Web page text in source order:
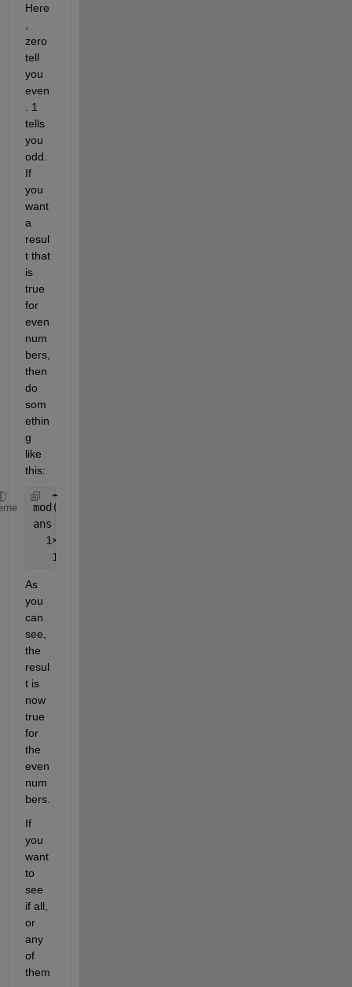
Here
,
zero
tell
you
even
. 1
tells
you
odd.
If
you
want
a
resul
t that
is
true
for
even
num
bers,
then
do
som
ethin
g
like
this:
mod(X,2) == 0
ans =
  1
×
   1   1   1   0   0
As
you
can
see,
the
resul
t is
now
true
for
the
even
num
bers.
If
you
want
to
see
if all,
or
any
of
them